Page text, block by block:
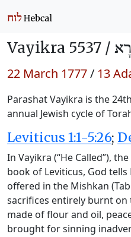
Vayikra 5537 /
22 March 1777/ 13
Parashat Vayikra is the
annual Jewish cycle of
Leviticus 1:1-5:26;
In Vayikra (“He Called”),
book of Leviticus, God
offered in the Mishkan
sacrifices entirely burnt on
made of flour and oil,
brought for sinning